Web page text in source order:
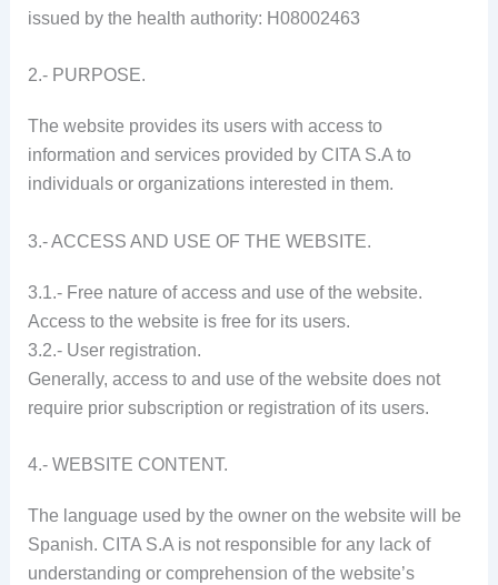
issued by the health authority: H08002463
2.- PURPOSE.
The website provides its users with access to
information and services provided by CITA S.A to
individuals or organizations interested in them.
3.- ACCESS AND USE OF THE WEBSITE.
3.1.- Free nature of access and use of the website.
Access to the website is free for its users.
3.2.- User registration.
Generally, access to and use of the website does not
require prior subscription or registration of its users.
4.- WEBSITE CONTENT.
The language used by the owner on the website will be
Spanish. CITA S.A is not responsible for any lack of
understanding or comprehension of the website’s